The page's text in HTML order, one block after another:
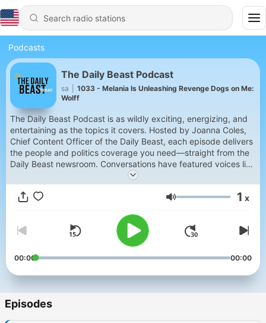
Podcasts
The Daily Beast Podcast
sa
1033 - Melania Is Unleashing Revenge Dogs on Me:
Wolff
The Daily Beast Podcast is as wildly exciting, energizing, and
entertaining as the topics it covers. Hosted by Joanna Coles,
Chief Content Officer of the Daily Beast, each episode delivers
the people and politics coverage you need—straight from the
Daily Beast newsroom. Conversations have featured voices like
John Oliver, Mary Trump, and Governor Gavin Newsom,
alongside sharp, incisive takes each week from show regular
David Rothkopf. It’s like the best dinner party you’ve ever been
Tuesday, Thursday, and Saturday; early drops on YouTube. If
you’re not already a subscriber to The Daily Beast, it’s easy!
Just go to thedailybeast.com to sign up.
Volume 1 x
00:00 00:00
Episodes